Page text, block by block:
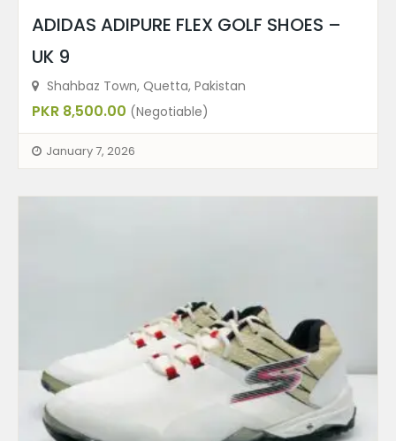
ADIDAS ADIPURE FLEX GOLF SHOES –
UK 9
Shahbaz Town, Quetta, Pakistan
PKR 8,500.00 (Negotiable)
January 7, 2026